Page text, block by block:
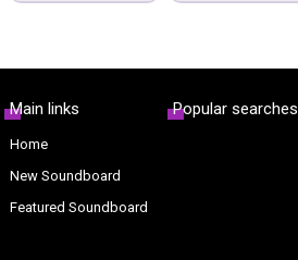
Main links
Home
New Soundboard
Featured Soundboard
Popular searches